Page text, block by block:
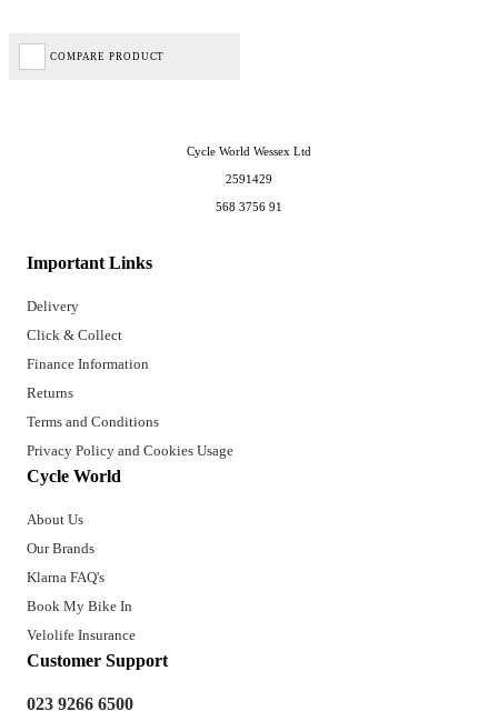
COMPARE PRODUCT
Important Links
Delivery
Click & Collect
Finance Information
Returns
Terms and Conditions
Privacy Policy and Cookies Usage
Cycle World
About Us
Our Brands
Klarna FAQ's
Book My Bike In
Velolife Insurance
Customer Support
023 9266 6500
Cycle World Wessex Ltd
2591429
568 3756 91